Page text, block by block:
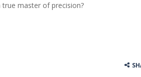
master of precision?